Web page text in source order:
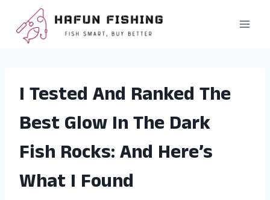
content
I Tested And Ranked The
Best Glow In The Dark
Fish Rocks: And Here’s
What I Found